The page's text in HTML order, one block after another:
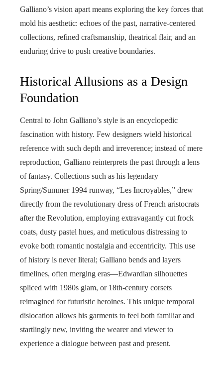
Galliano’s vision apart means exploring the key forces that
mold his aesthetic: echoes of the past, narrative-centered
collections, refined craftsmanship, theatrical flair, and an
enduring drive to push creative boundaries.
Historical Allusions as a Design
Foundation
Central to John Galliano’s style is an encyclopedic
fascination with history. Few designers wield historical
reference with such depth and irreverence; instead of mere
reproduction, Galliano reinterprets the past through a lens
of fantasy. Collections such as his legendary
Spring/Summer 1994 runway, “Les Incroyables,” drew
directly from the revolutionary dress of French aristocrats
after the Revolution, employing extravagantly cut frock
coats, dusty pastel hues, and meticulous distressing to
evoke both romantic nostalgia and eccentricity. This use
of history is never literal; Galliano bends and layers
timelines, often merging eras—Edwardian silhouettes
spliced with 1980s glam, or 18th-century corsets
reimagined for futuristic heroines. This unique temporal
dislocation allows his garments to feel both familiar and
startlingly new, inviting the wearer and viewer to
experience a dialogue between past and present.